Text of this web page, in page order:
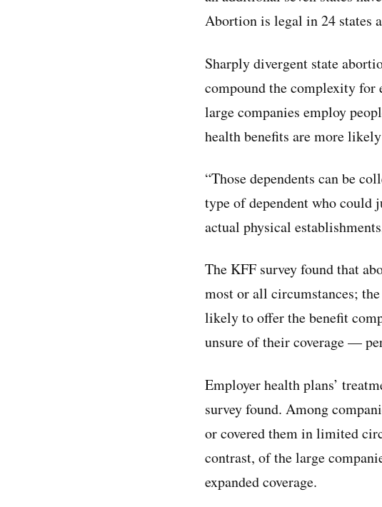
Abortion is legal in 24 states
Sharply divergent state
compound the complexity for
large companies employ
health benefits are more
“Those dependents can be
type of dependent who could
actual physical
The KFF survey found that
most or all circumstances;
likely to offer the benefit
unsure of their coverage —
Employer health plans’
survey found. Among
or covered them in limited
contrast, of the large
expanded coverage.